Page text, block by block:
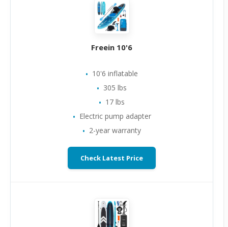
Freein 10'6
10'6 inflatable
305 lbs
17 lbs
Electric pump adapter
2-year warranty
Check Latest Price